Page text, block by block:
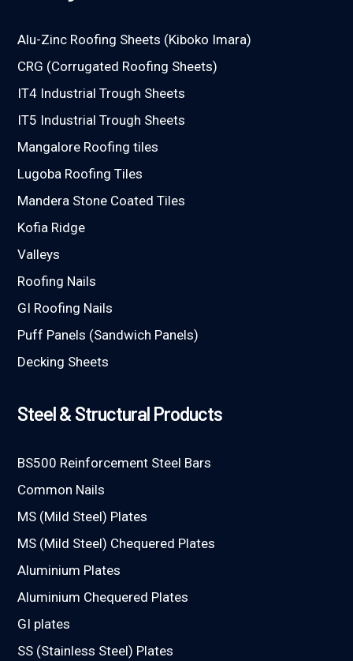
Alu-Zinc Roofing Sheets (Kiboko Imara)
CRG (Corrugated Roofing Sheets)
IT4 Industrial Trough Sheets
IT5 Industrial Trough Sheets
Mangalore Roofing tiles
Lugoba Roofing Tiles
Mandera Stone Coated Tiles
Kofia Ridge
Valleys
Roofing Nails
GI Roofing Nails
Puff Panels (Sandwich Panels)
Decking Sheets
Steel & Structural Products
BS500 Reinforcement Steel Bars
Common Nails
MS (Mild Steel) Plates
MS (Mild Steel) Chequered Plates
Aluminium Plates
Aluminium Chequered Plates
GI plates
SS (Stainless Steel) Plates